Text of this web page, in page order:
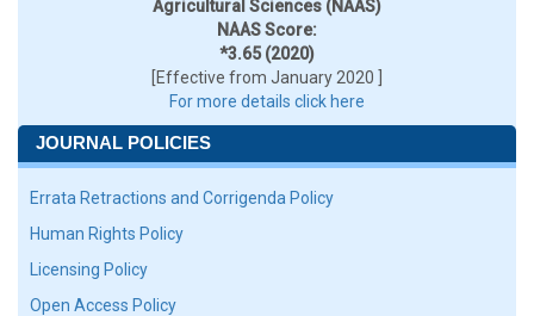
Agricultural Sciences (NAAS)
NAAS Score:
*3.65 (2020)
[Effective from January 2020 ]
For more details click here
JOURNAL POLICIES
Errata Retractions and Corrigenda Policy
Human Rights Policy
Licensing Policy
Open Access Policy